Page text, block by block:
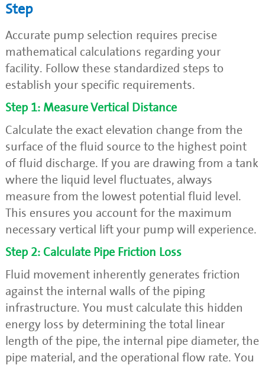
Step
Accurate pump selection requires precise
mathematical calculations regarding your
facility. Follow these standardized steps to
establish your specific requirements.
Step 1: Measure Vertical Distance
Calculate the exact elevation change from the
surface of the fluid source to the highest point
of fluid discharge. If you are drawing from a tank
where the liquid level fluctuates, always
measure from the lowest potential fluid level.
This ensures you account for the maximum
necessary vertical lift your pump will experience.
Step 2: Calculate Pipe Friction Loss
Fluid movement inherently generates friction
against the internal walls of the piping
infrastructure. You must calculate this hidden
energy loss by determining the total linear
length of the pipe, the internal pipe diameter, the
pipe material, and the operational flow rate. You